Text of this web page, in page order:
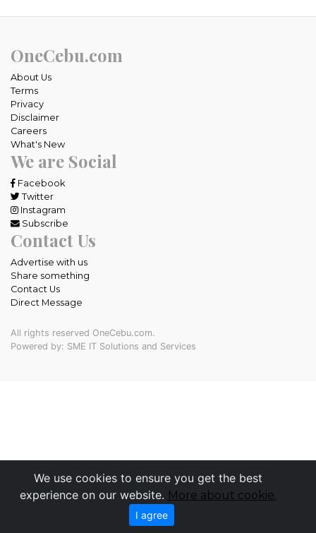
We use cookies to ensure you get the best
experience on our website. More about cookie.
I agree
OneCebu.com
About Us
Terms
Privacy
Disclaimer
Careers
What's New
We are Social
Facebook
Twitter
Instagram
Subscribe
Contact Us
Advertise with us
Share something
Contact Us
Direct Message
All rights reserved OneCebu.com.
Powered by: SME IT Solutions and Services